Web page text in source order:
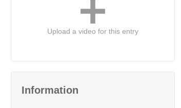
Upload a video for this entry
Information